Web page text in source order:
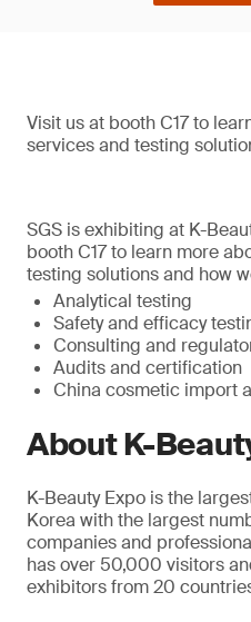
Visit us at booth C17 to
services and testing
SGS is exhibiting at K-
booth C17 to learn more
testing solutions and how
Analytical testing
Safety and efficacy
Consulting and
Audits and certification
China cosmetic import
About K-
K-Beauty Expo is the
Korea with the largest
companies and
has over 50,000 visitors
exhibitors from 20